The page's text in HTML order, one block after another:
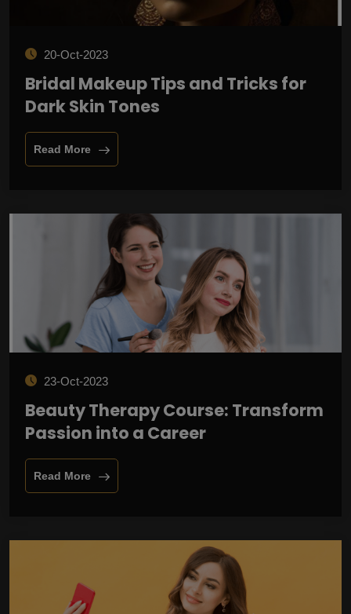
20-Oct-2023
Bridal Makeup Tips and Tricks for
Dark Skin Tones
Read More
23-Oct-2023
Beauty Therapy Course: Transform
Passion into a Career
Read More